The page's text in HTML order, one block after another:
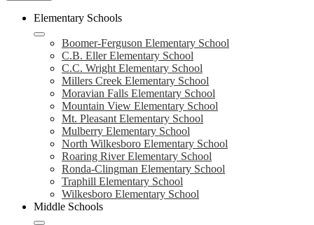
Elementary Schools
Boomer-Ferguson Elementary School
C.B. Eller Elementary School
C.C. Wright Elementary School
Millers Creek Elementary School
Moravian Falls Elementary School
Mountain View Elementary School
Mt. Pleasant Elementary School
Mulberry Elementary School
North Wilkesboro Elementary School
Roaring River Elementary School
Ronda-Clingman Elementary School
Traphill Elementary School
Wilkesboro Elementary School
Middle Schools